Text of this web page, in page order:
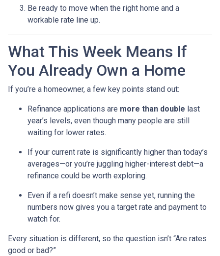
Be ready to move when the right home and a
workable rate line up.
What This Week Means If
You Already Own a Home
If you’re a homeowner, a few key points stand out:
Refinance applications are more than double last
year’s levels, even though many people are still
waiting for lower rates.
If your current rate is significantly higher than today’s
averages—or you’re juggling higher-interest debt—a
refinance could be worth exploring.
Even if a refi doesn’t make sense yet, running the
numbers now gives you a target rate and payment to
watch for.
Every situation is different, so the question isn’t “Are rates
good or bad?”